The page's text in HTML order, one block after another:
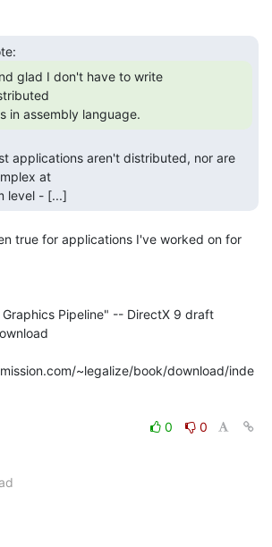
in assembly language.
at
level - [...]
true for applications I've worked on for
Pipeline" -- DirectX 9 draft
~legalize/book/download/inde
0
0